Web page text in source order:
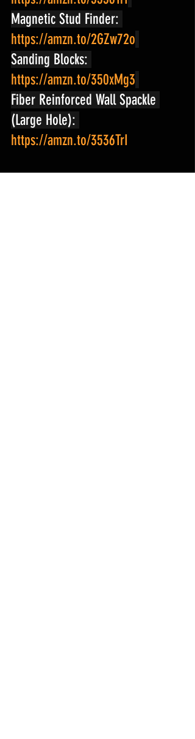
Magnetic Stud Finder:
https://amzn.to/2GZw72o
Sanding Blocks:
https://amzn.to/350xMg3
Fiber Reinforced Wall Spackle
(Large Hole):
https://amzn.to/3536TrI